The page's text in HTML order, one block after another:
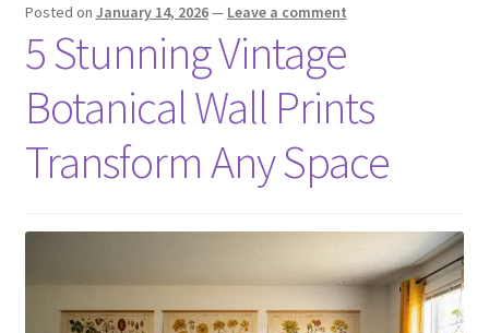
Posted on January 14, 2026— Leave a comment
5 Stunning Vintage
Botanical Wall Prints
Transform Any Space